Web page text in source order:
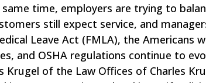
time, employers are trying to
still expect service, and
Leave Act (FMLA), the Americans
and OSHA regulations continue to
Krugel of the Law Offices of Charles